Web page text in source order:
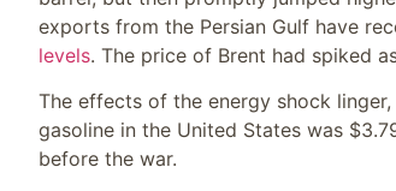
exports from the Persian Gulf have
levels. The price of Brent had spiked
The effects of the energy shock
gasoline in the United States was
before the war.